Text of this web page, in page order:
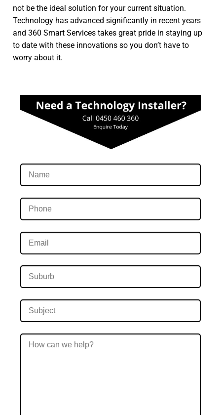
not be the ideal solution for your current situation.
Technology has advanced significantly in recent years
and 360 Smart Services takes great pride in staying up
to date with these innovations so you don’t have to
worry about it.